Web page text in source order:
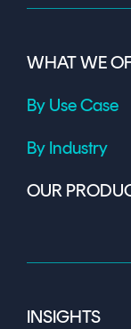
WHAT WE
By Use Case
By Industry
OUR
INSIGHTS